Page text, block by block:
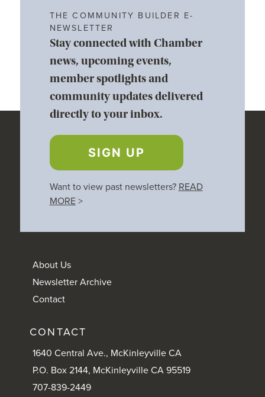
THE COMMUNITY BUILDER E-
NEWSLETTER
Stay connected with Chamber
news, upcoming events,
member spotlights and
community updates delivered
directly to your inbox.
SIGN UP
Want to view past newsletters? READ
MORE>
About Us
Newsletter Archive
Contact
CONTACT
1640 Central Ave., McKinleyville CA
P.O. Box 2144, McKinleyville CA 95519
707-839-2449